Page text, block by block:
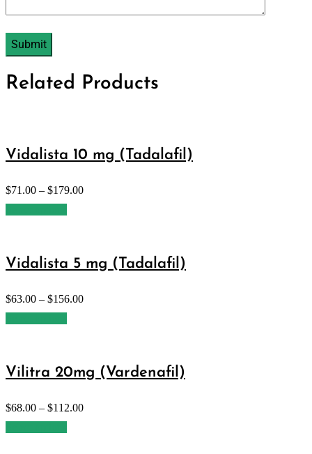
Related Products
Vidalista 10 mg (Tadalafil)
$71.00 – $179.00
Vidalista 5 mg (Tadalafil)
$63.00 – $156.00
Vilitra 20mg (Vardenafil)
$68.00 – $112.00